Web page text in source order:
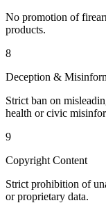
No promotion of
products.
8
Deception &
Strict ban on
health or civic
9
Copyright Content
Strict prohibition of
or proprietary data.